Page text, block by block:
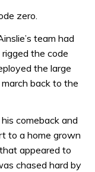
zero.
team had
the code
the large
back to the
comeback and
to a home grown
appeared to
chased hard by